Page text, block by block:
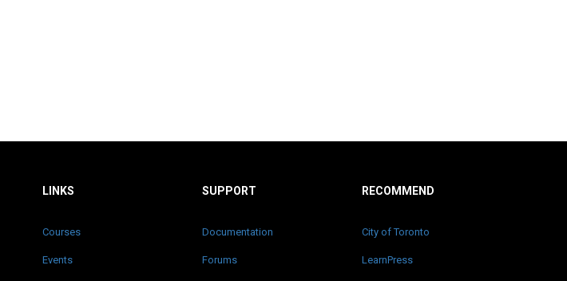
LINKS
Courses
Events
SUPPORT
Documentation
Forums
RECOMMEND
City of Toronto
LearnPress